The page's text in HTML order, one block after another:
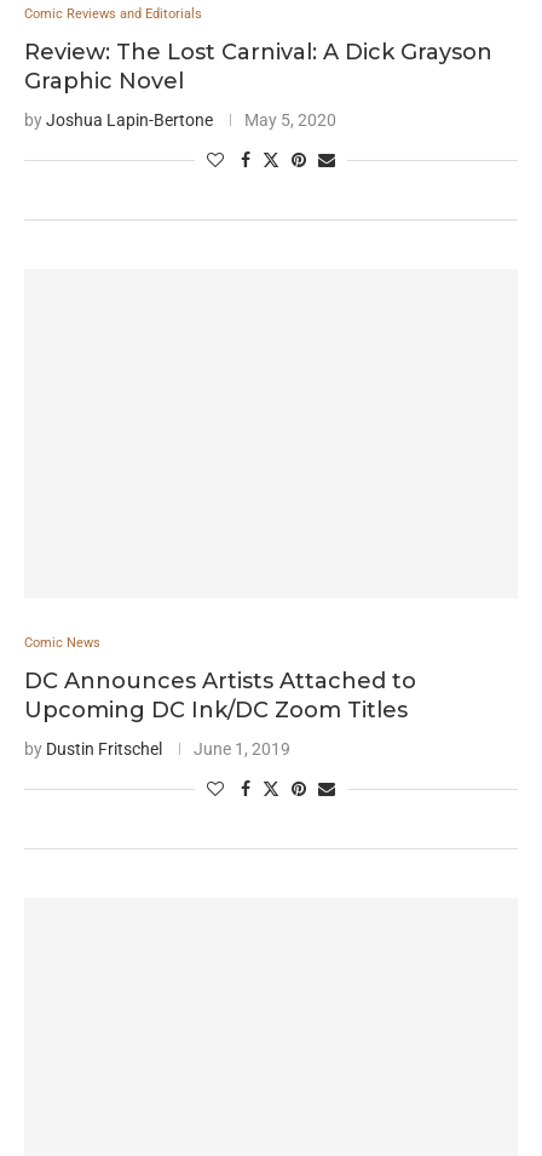
Comic Reviews and Editorials
Review: The Lost Carnival: A Dick Grayson
Graphic Novel
byJoshua Lapin-Bertone May 5, 2020
Comic News
DC Announces Artists Attached to
Upcoming DC Ink/DC Zoom Titles
by Dustin Fritschel June 1, 2019